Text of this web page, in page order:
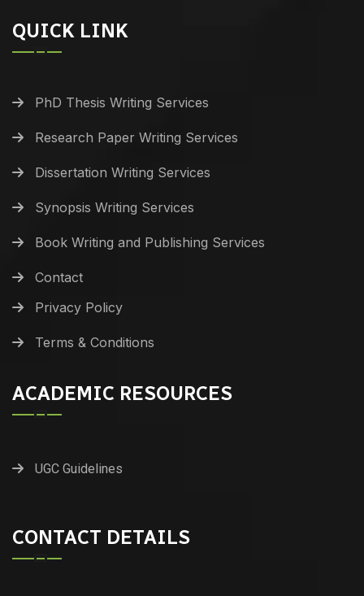
QUICK LINK
PhD Thesis Writing Services
Research Paper Writing Services
Dissertation Writing Services
Synopsis Writing Services
Book Writing and Publishing Services
Contact
Privacy Policy
Terms & Conditions
ACADEMIC RESOURCES
UGC Guidelines
CONTACT DETAILS